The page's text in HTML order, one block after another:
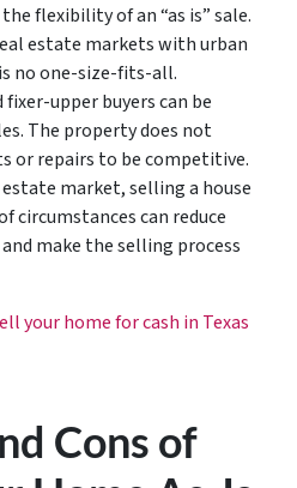
flexibility of an “as is” sale.
estate markets with urban
no one-size-fits-all.
upper buyers can be
The property does not
or repairs to be competitive.
market, selling a house
circumstances can reduce
make the selling process
your home for cash in Texas
Cons of